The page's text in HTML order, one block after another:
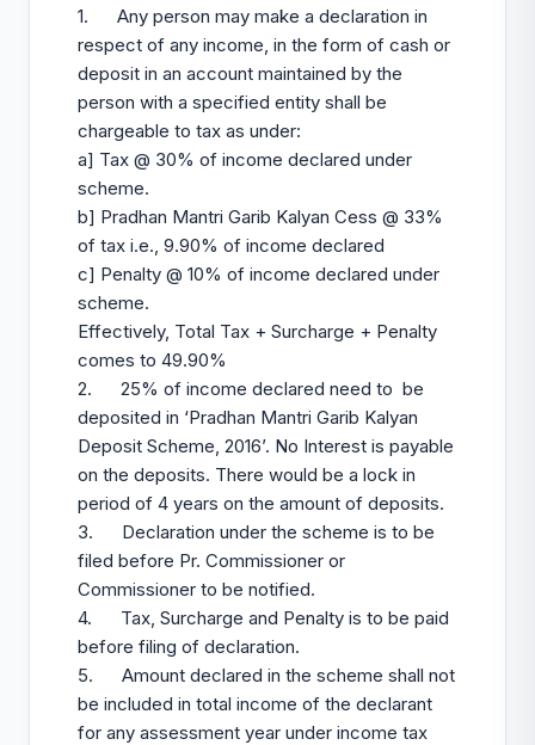
1. Any person may make a declaration in
respect of any income, in the form of cash or
deposit in an account maintained by the
person with a specified entity shall be
chargeable to tax as under:
a] Tax @ 30% of income declared under
scheme.
b] Pradhan Mantri Garib Kalyan Cess @ 33%
of tax i.e., 9.90% of income declared
c] Penalty @ 10% of income declared under
scheme.
Effectively, Total Tax + Surcharge + Penalty
comes to 49.90%
2. 25% of income declared need to be
deposited in ‘Pradhan Mantri Garib Kalyan
Deposit Scheme, 2016’. No Interest is payable
on the deposits. There would be a lock in
period of 4 years on the amount of deposits.
3. Declaration under the scheme is to be
filed before Pr. Commissioner or
Commissioner to be notified.
4. Tax, Surcharge and Penalty is to be paid
before filing of declaration.
5. Amount declared in the scheme shall not
be included in total income of the declarant
for any assessment year under income tax